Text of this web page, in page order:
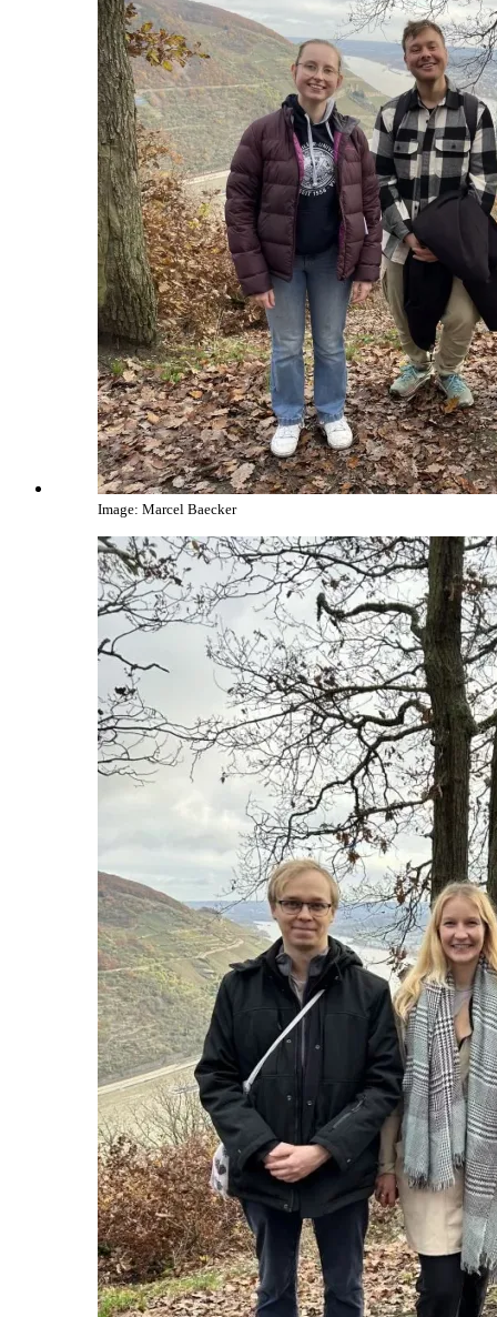
Image: Marcel Baecker